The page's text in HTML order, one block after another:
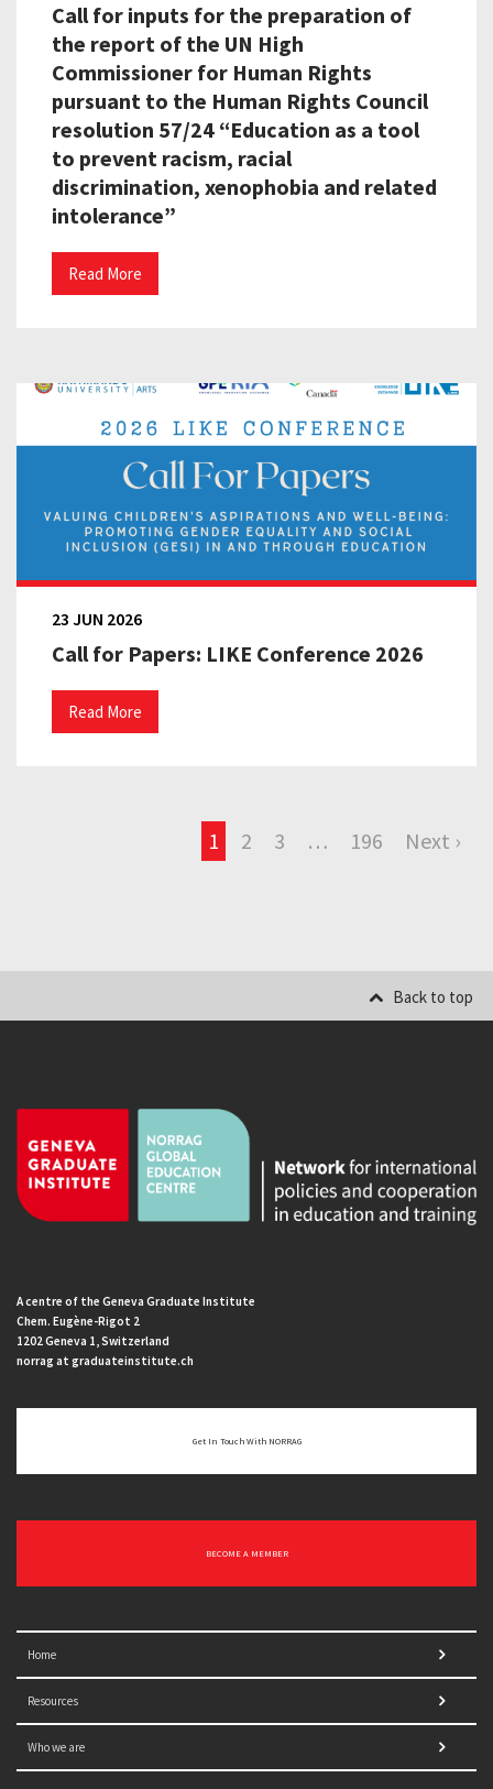
Call for inputs for the preparation of
the report of the UN High
Commissioner for Human Rights
pursuant to the Human Rights Council
resolution 57/24 “Education as a tool
to prevent racism, racial
discrimination, xenophobia and related
intolerance”
Read More
Call for Papers: LIKE Conference 2026
23 JUN 2026
Read More
1 2 3 … 196 Next ›
Back to top
A centre of the Geneva Graduate Institute
Chem. Eugène-Rigot 2
1202 Geneva 1, Switzerland
norrag at graduateinstitute.ch
Get In Touch With NORRAG
BECOME A MEMBER
Home
Resources
Who we are